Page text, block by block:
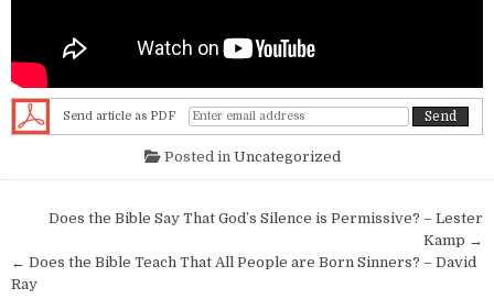
Send article as PDF
Posted in Uncategorized
Post navigation
Does the Bible Say That God’s Silence is Permissive? – Lester
Kamp →
← Does the Bible Teach That All People are Born Sinners? – David
Ray